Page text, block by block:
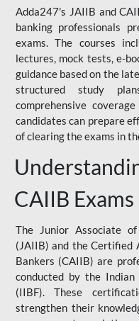
Adda247's JAIIB and
banking professionals
exams. The courses
lectures, mock tests, e-
guidance based on the
structured study
comprehensive
candidates can prepare
of clearing the exams in
CAIIB Exams
The Junior Associate
(JAIIB) and the Certified
Bankers (CAIIB) are
conducted by the
(IIBF). These
strengthen their